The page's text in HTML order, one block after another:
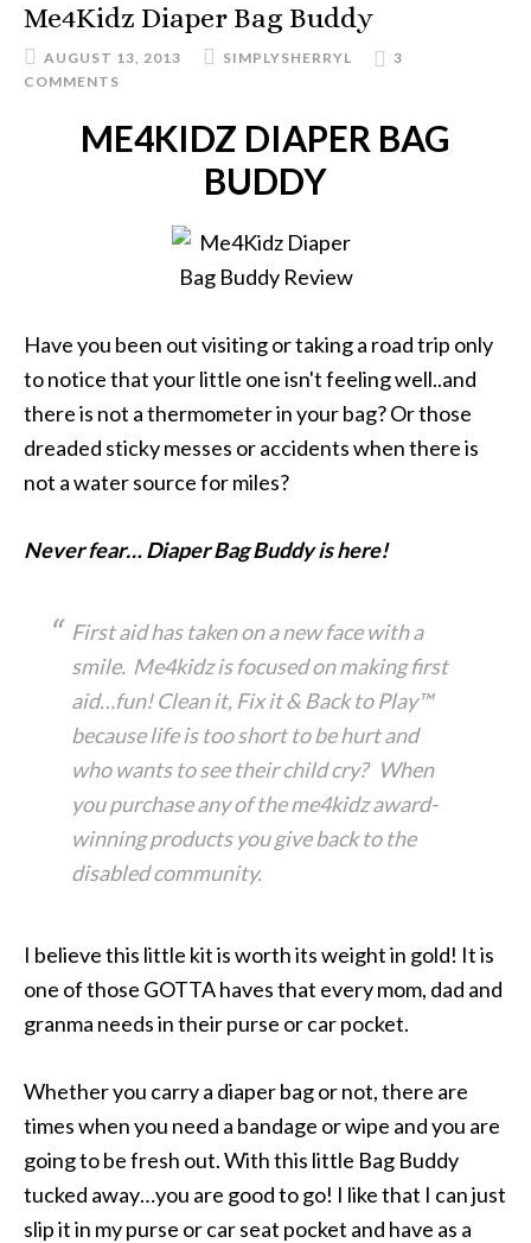
Me4Kidz Diaper Bag Buddy
AUGUST 13, 2013 SIMPLYSHERRYL
3
COMMENTS
ME4KIDZ DIAPER BAG
BUDDY
Have you been out visiting or taking a road trip only
to notice that your little one isn't feeling well..and
there is not a thermometer in your bag? Or those
dreaded sticky messes or accidents when there is
not a water source for miles?
Never fear… Diaper Bag Buddy is here!
First aid has taken on a new face with a
smile. Me4kidz is focused on making first
aid…fun! Clean it, Fix it & Back to Play™
because life is too short to be hurt and
who wants to see their child cry? When
you purchase any of the me4kidz award-
winning products you give back to the
disabled community.
I believe this little kit is worth its weight in gold! It is
one of those GOTTA haves that every mom, dad and
granma needs in their purse or car pocket.
Whether you carry a diaper bag or not, there are
times when you need a bandage or wipe and you are
going to be fresh out. With this little Bag Buddy
tucked away…you are good to go! I like that I can just
slip it in my purse or car seat pocket and have as a